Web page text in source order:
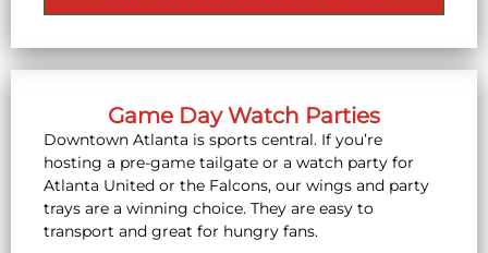
Game Day Watch Parties
Downtown Atlanta is sports central. If you’re
hosting a pre-game tailgate or a watch party for
Atlanta United or the Falcons, our wings and party
trays are a winning choice. They are easy to
transport and great for hungry fans.